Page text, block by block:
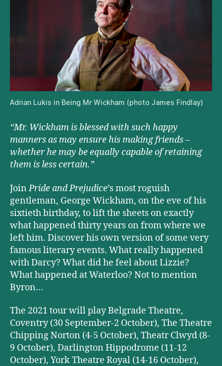
Adrian Lukis in Being Mr Wickham (photo James Findlay)
“Mr. Wickham is blessed with such happy
manners as may ensure his making friends –
whether he may be equally capable of retaining
them is less certain.”
JoinPride and Prejudice’s most roguish
gentleman, George Wickham, on the eve of his
sixtieth birthday, to lift the sheets on exactly
what happened thirty years on from where we
left him. Discover his own version of some very
famous literary events. What really happened
with Darcy? What did he feel about Lizzie?
What happened at Waterloo? Not to mention
Byron…
The 2021 tour will play Belgrade Theatre,
Coventry (30 September-2 October), The Theatre
Chipping Norton (4-5 October), Theatr Clwyd (8-
9 October), Darlington Hippodrome (11-12
October), York Theatre Royal (14-16 October),